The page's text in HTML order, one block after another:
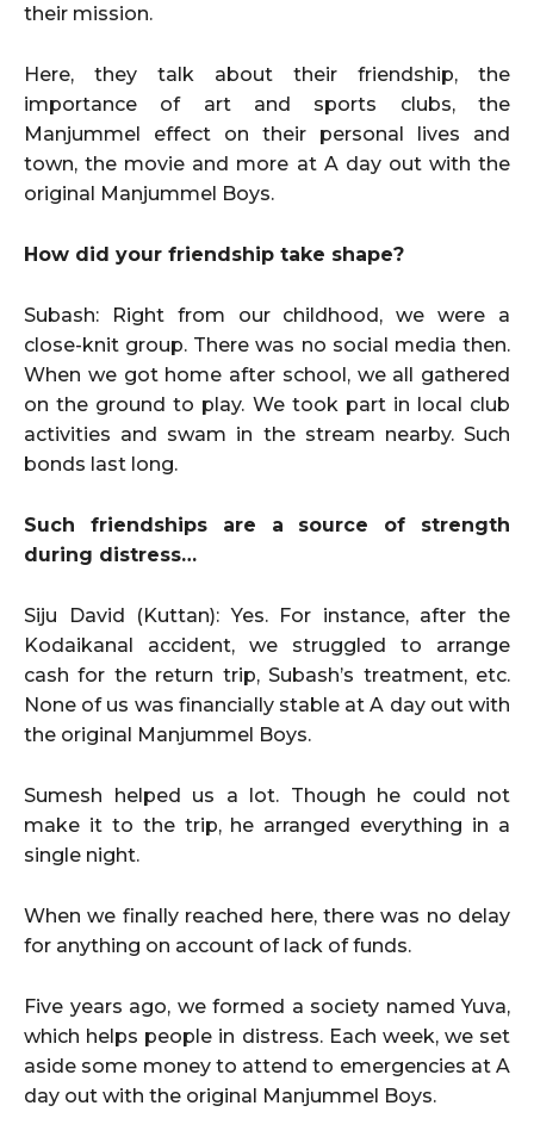
their mission.
Here, they talk about their friendship, the
importance of art and sports clubs, the
Manjummel effect on their personal lives and
town, the movie and more at A day out with the
original Manjummel Boys.
How did your friendship take shape?
Subash: Right from our childhood, we were a
close-knit group. There was no social media then.
When we got home after school, we all gathered
on the ground to play. We took part in local club
activities and swam in the stream nearby. Such
bonds last long.
Such friendships are a source of strength
during distress…
Siju David (Kuttan): Yes. For instance, after the
Kodaikanal accident, we struggled to arrange
cash for the return trip, Subash’s treatment, etc.
None of us was financially stable at A day out with
the original Manjummel Boys.
Sumesh helped us a lot. Though he could not
make it to the trip, he arranged everything in a
single night.
When we finally reached here, there was no delay
for anything on account of lack of funds.
Five years ago, we formed a society named Yuva,
which helps people in distress. Each week, we set
aside some money to attend to emergencies at A
day out with the original Manjummel Boys.